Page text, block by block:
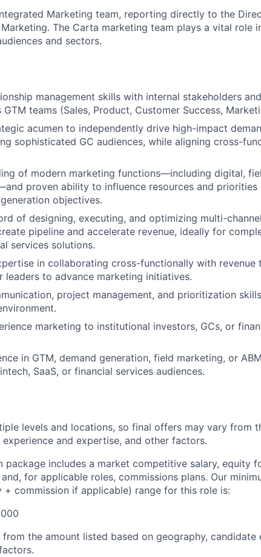
Marketing team, reporting directly to the
The Carta marketing team plays a vital role
and sectors.
management skills with internal stakeholders
teams (Sales, Product, Customer Success,
acumen to independently drive high-impact
sophisticated GC audiences, while aligning cross-
of modern marketing functions—including digital,
proven ability to influence resources and priorities
objectives.
of designing, executing, and optimizing multi-
pipeline and accelerate revenue, ideally for
services solutions.
in collaborating cross-functionally with revenue
leaders to advance marketing initiatives.
project management, and prioritization
marketing to institutional investors, GCs, or
in GTM, demand generation, field marketing, or
SaaS, or financial services audiences.
levels and locations, so final offers may vary from
and expertise, and other factors.
package includes a market competitive salary, equity
for applicable roles, commissions plans. Our
+ commission if applicable) range for this role is:
the amount listed based on geography, candidate